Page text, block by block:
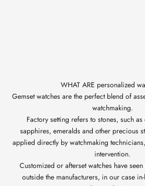
WHAT ARE personalized
Gemset watches are the perfect blend of
watchmaking.
Factory setting refers to stones, such
sapphires, emeralds and other precious
applied directly by watchmaking
intervention.
Customized or afterset watches have
outside the manufacturers, in our case